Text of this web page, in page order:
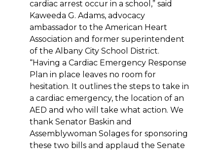
cardiac arrest occur in a school,” said
Kaweeda G. Adams, advocacy
ambassador to the American Heart
Association and former superintendent
of the Albany City School District.
“Having a Cardiac Emergency Response
Plan in place leaves no room for
hesitation. It outlines the steps to take in
a cardiac emergency, the location of an
AED and who will take what action. We
thank Senator Baskin and
Assemblywoman Solages for sponsoring
these two bills and applaud the Senate